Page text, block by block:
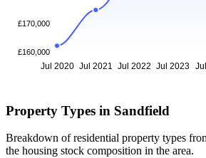
£170,000
£160,000
Jul 2020 Jul 2021 Jul 2022 Jul 2023
Property Types in Sandfield
Breakdown of residential property types
the housing stock composition in the area.